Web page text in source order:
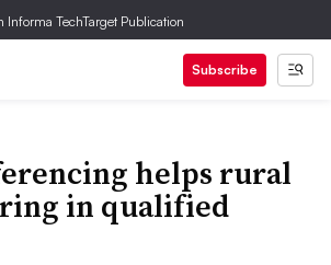
Informa TechTarget Publication
Subscribe
helps rural
in qualified